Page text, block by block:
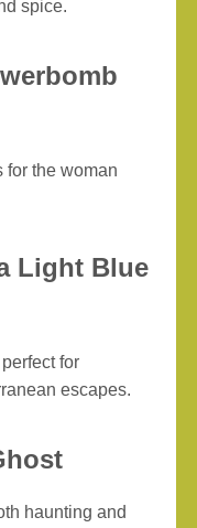
spice.
for the woman
Light Blue
for
escapes.
haunting and